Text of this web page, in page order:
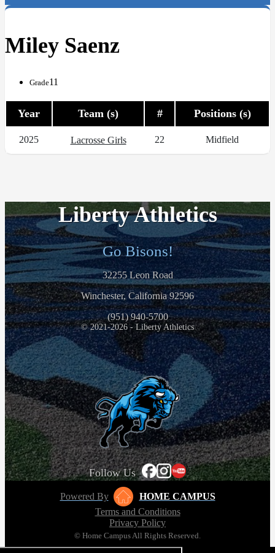
Miley Saenz
Grade11
Year Team (s) # Positions (s)
2025 Lacrosse Girls 22 Midfield
Liberty Athletics
Go Bisons!
32255 Leon Road
Winchester, California 92596
(951) 940-5700
© 2021-2026 - Liberty Athletics
Follow Us
Powered By
HOME CAMPUS
Terms and Conditions
Privacy Policy
© Home Campus All Rights Reserved.